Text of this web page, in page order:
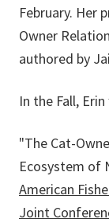
February. Her
Owner
authored by
In the Fall,
"The Cat-
Ecosystem of
American
Joint